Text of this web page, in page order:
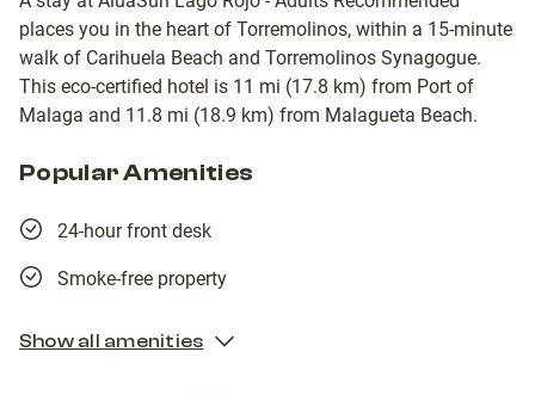
places you in the heart of Torremolinos, within a 15-minute
walk of Carihuela Beach and Torremolinos Synagogue.
This eco-certified hotel is 11 mi (17.8 km) from Port of
Malaga and 11.8 mi (18.9 km) from Malagueta Beach.
Popular Amenities
24-hour front desk
Smoke-free property
Show all amenities